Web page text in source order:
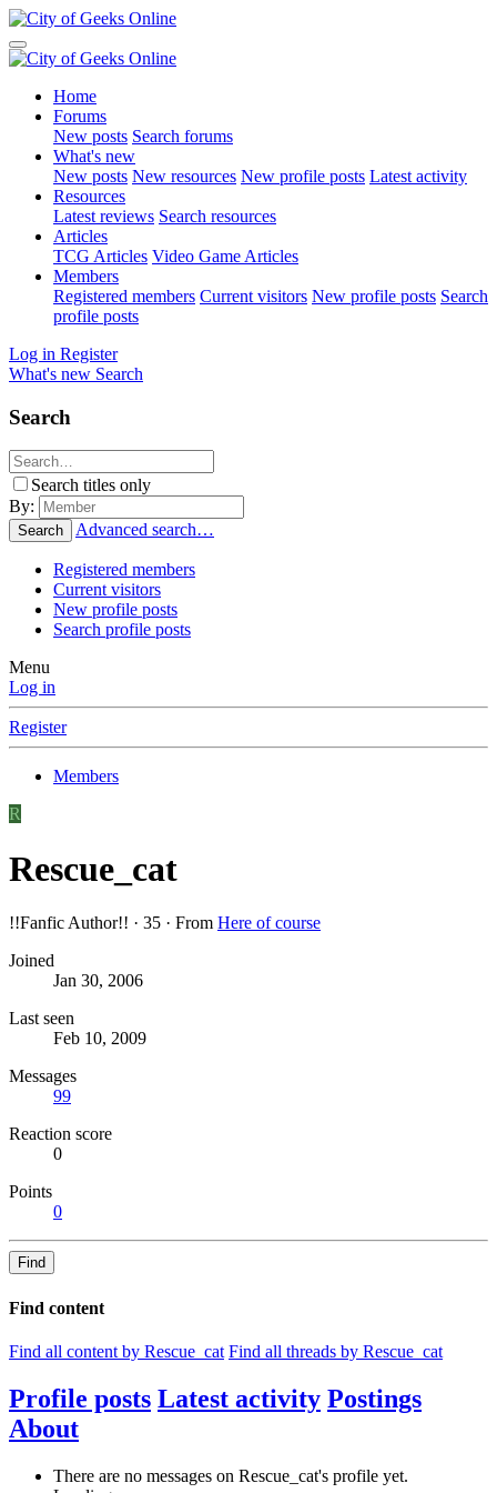
Home
Forums
New posts Search forums
What's new
New posts New resources New profile posts Latest activity
Resources
Latest reviews Search resources
Articles
TCG Articles Video Game Articles
Members
Registered members Current visitors New profile posts Search
profile posts
Log in Register
What's new Search
Search
Search titles only
By:
Search Advanced search…
Registered members
Current visitors
New profile posts
Search profile posts
Menu
Log in
Register
Members
R
Rescue_cat
!!Fanfic Author!! · 35 · From Here of course
Joined
Jan 30, 2006
Last seen
Feb 10, 2009
Messages
99
Reaction score
0
Points
0
Find
Find content
Find all content by Rescue_cat Find all threads by Rescue_cat
Profile posts Latest activity Postings
About
There are no messages on Rescue_cat's profile yet.